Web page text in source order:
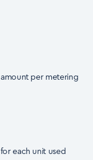
amount per metering
each unit used